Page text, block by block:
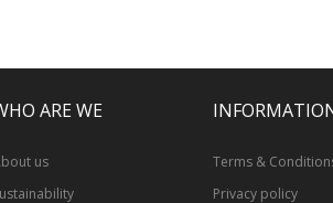
ARE WE
us
Terms &
Privacy policy